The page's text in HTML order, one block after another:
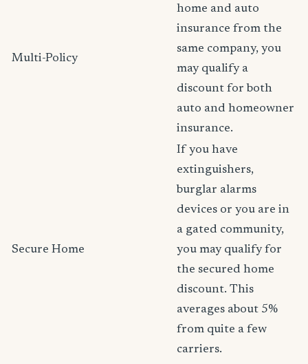
Multi-Policy
home and auto
insurance from the
same company, you
may qualify a
discount for both
auto and homeowner
insurance.
Secure Home
If you have
extinguishers,
burglar alarms
devices or you are in
a gated community,
you may qualify for
the secured home
discount. This
averages about 5%
from quite a few
carriers.